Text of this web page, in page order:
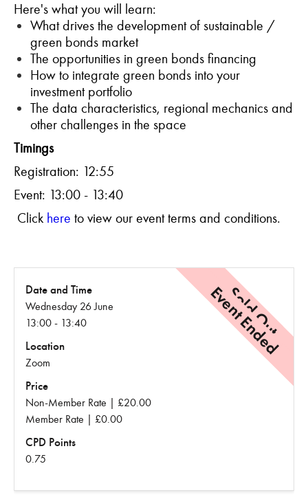
Here's what you will learn:
What drives the development of sustainable /
green bonds market
The opportunities in green bonds financing
How to integrate green bonds into your
investment portfolio
The data characteristics, regional mechanics and
other challenges in the space
Timings
Registration: 12:55
Event: 13:00 - 13:40
Click here to view our event terms and conditions.
Sold Out
Event Ended
Date and Time
Wednesday 26 June
13:00 - 13:40
Location
Zoom
Price
Non-Member Rate | £20.00
Member Rate | £0.00
CPD Points
0.75